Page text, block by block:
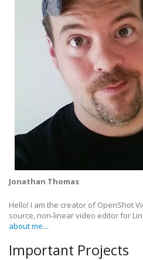
Jonathan Thomas
Hello! I am the creator of OpenShot
source, non-linear video editor for
about me...
Important Projects